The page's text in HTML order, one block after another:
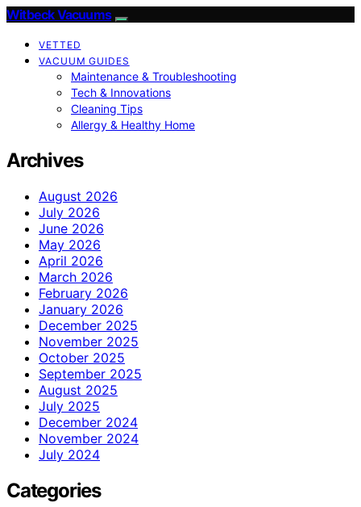
Witbeck Vacuums
VETTED
VACUUM GUIDES
Maintenance & Troubleshooting
Tech & Innovations
Cleaning Tips
Allergy & Healthy Home
Archives
August 2026
July 2026
June 2026
May 2026
April 2026
March 2026
February 2026
January 2026
December 2025
November 2025
October 2025
September 2025
August 2025
July 2025
December 2024
November 2024
July 2024
Categories